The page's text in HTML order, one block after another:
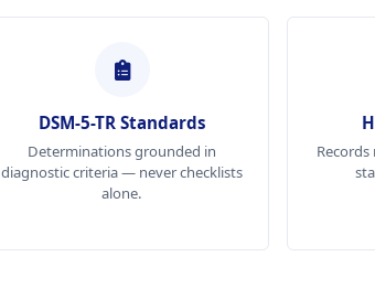
DSM-5-TR Standards
Determinations grounded in
diagnostic criteria — never checklists
alone.